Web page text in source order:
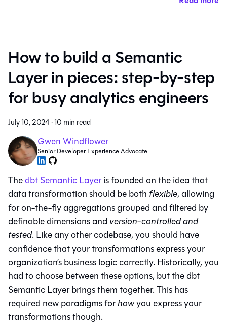
How to build a Semantic
Layer in pieces: step-by-step
for busy analytics engineers
July 10, 2024·10 min read
Gwen Windflower
Senior Developer Experience Advocate
Thedbt Semantic Layeris founded on the idea that
data transformation should be both flexible, allowing
for on-the-fly aggregations grouped and filtered by
definable dimensions and version-controlled and
tested. Like any other codebase, you should have
confidence that your transformations express your
organization’s business logic correctly. Historically, you
had to choose between these options, but the dbt
Semantic Layer brings them together. This has
required new paradigms forhowyou express your
transformations though.